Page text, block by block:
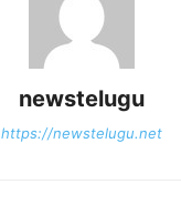
newstelugu
https://newstelugu.net